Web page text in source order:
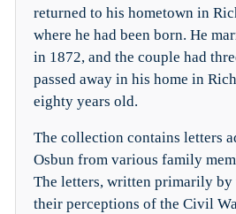
returned to his hometown in
where he had been born. He
in 1872, and the couple had
passed away in his home in
eighty years old.
The collection contains letters
Osbun from various family
The letters, written primarily by
their perceptions of the Civil